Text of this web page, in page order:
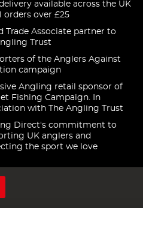
available across the UK
orders over £25
Trade Associate partner to
Trust
of the Anglers Against
campaign
Angling retail sponsor of
Fishing Campaign. In
with The Angling Trust
Direct's commitment to
UK anglers and
the sport we love